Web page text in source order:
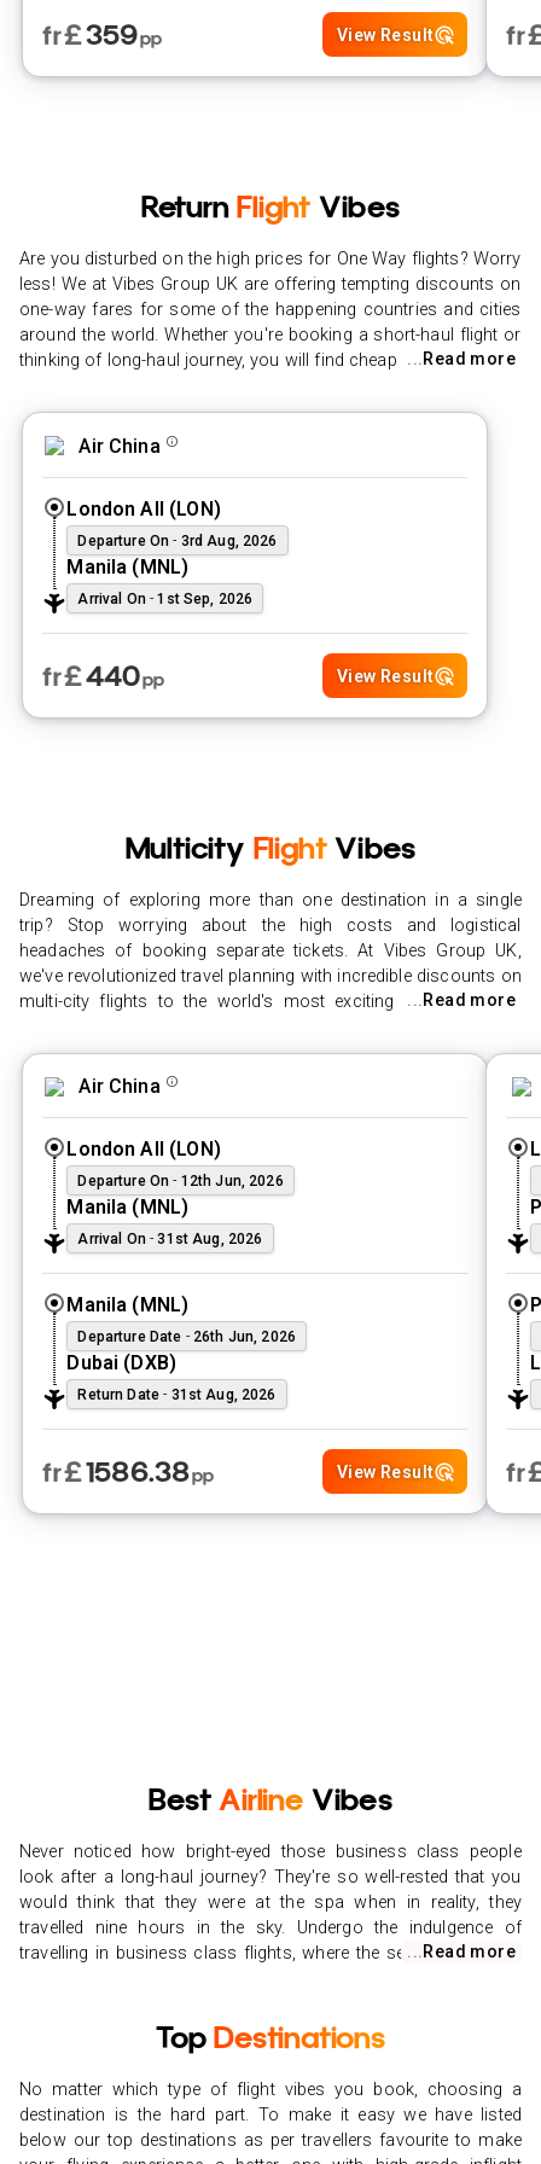
fr£359pp View Result fr
Return Flight Vibes
Are you disturbed on the high prices for One Way flights? Worry
less! We at Vibes Group UK are offering tempting discounts on
one-way fares for some of the happening countries and cities
around the world. Whether you're booking a short-haul flight or
thinking of long-haul journey, you will find cheap one-way flights
preparation and booking cheap flights to beautiful destinations
has never been simpler. With our cheap one-way flights, you
can pick any destination that your heart desires, and save
tickets.
...Read more
Air China
London All (LON)
Departure On - 3rd Aug, 2026
Manila (MNL)
Arrival On- 1st Sep, 2026
fr£440pp View Result
Multicity Flight Vibes
Dreaming of exploring more than one destination in a single
trip? Stop worrying about the high costs and logistical
headaches of booking separate tickets. At Vibes Group UK,
we've revolutionized travel planning with incredible discounts on
multi-city flights to the world's most exciting hubs. Whether
embarking on an ambitious multi-stop long-haul adventure, our
advanced search technology finds the cheapest multi-city
airfare tailored to your unique itinerary. Why limit yourself to
UK, no route is too complex and no destination is out of reach.
Pick every location your heart desires and save more by
bundling your journey into one seamless booking. Experience
the ultimate freedom to travel more for less and turn your multi-
destination dream into a reality today.
... Read more
Air China
London All (LON )
Departure On - 12th Jun, 2026
Manila ( MNL)
Arrival On- 31st Aug, 2026
Manila ( MNL)
Departure Date - 26th Jun, 2026
Dubai (DXB)
Return Date - 31st Aug, 2026
fr£1586.38pp View Result fr
Best Airline Vibes
Never noticed how bright-eyed those business class people
look after a long-haul journey? They're so well-rested that you
would think that they were at the spa when in reality, they
travelled nine hours in the sky. Undergo the indulgence of
travelling in business class flights, where the seats are comfy,
with our cheap business class flights here at Vibes Group UK.
Booking cheap business class flights will make all the variation
when you touch ground seeming refreshed and restored.
Browse our business class airfares, and you'll find that it's
simpler than ever to find convenient flight rates. Once you've
grabbed the cheapest business class flights, you're well on
... Read more
Top Destinations
No matter which type of flight vibes you book, choosing a
destination is the hard part. To make it easy we have listed
below our top destinations as per travellers favourite to make